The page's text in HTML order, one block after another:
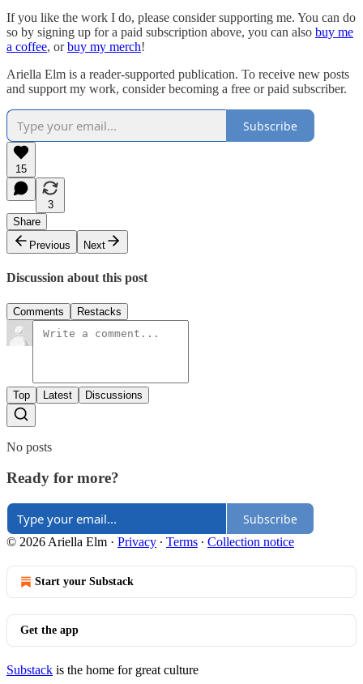
If you like the work I do, please consider supporting me. You can do
so by signing up for a paid subscription above, you can also buy me
a coffee, orbuy my merch!
Ariella Elm is a reader-supported publication. To receive new posts
and support my work, consider becoming a free or paid subscriber.
Subscribe
15
3
Share
Previous
Next
Discussion about this post
Comments Restacks
Top Latest Discussions
No posts
Ready for more?
Subscribe
© 2026 Ariella Elm · Privacy ∙ Terms ∙ Collection notice
Start your Substack
Get the app
Substack is the home for great culture